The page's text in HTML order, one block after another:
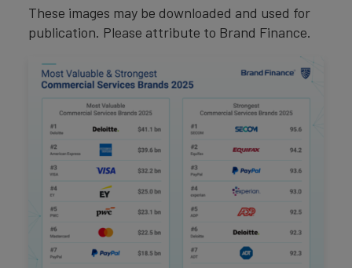
These images may be downloaded and used for
publication. Please attribute to Brand Finance.